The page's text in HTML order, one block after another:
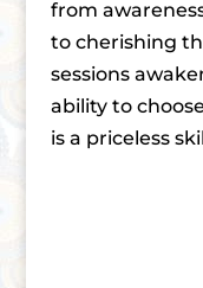
from
to cherishing
sessions
ability to
is a priceless